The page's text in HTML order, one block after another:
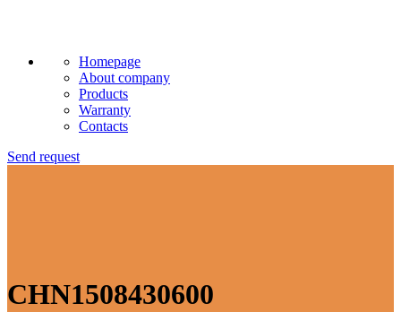
Homepage
About company
Products
Warranty
Contacts
Send request
CHN1508430600